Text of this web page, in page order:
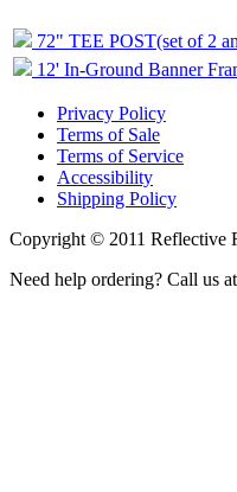
72" TEE POST(set of 2
12' In-Ground Banner
Privacy Policy
Terms of Sale
Terms of Service
Accessibility
Shipping Policy
Copyright © 2011 Reflective
Need help ordering? Call us at